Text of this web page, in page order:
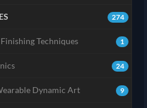
274
1
Techniques
24
9
Dynamic Art